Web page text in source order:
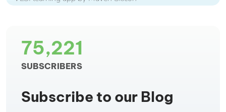
75,221
SUBSCRIBERS
Subscribe to our Blog